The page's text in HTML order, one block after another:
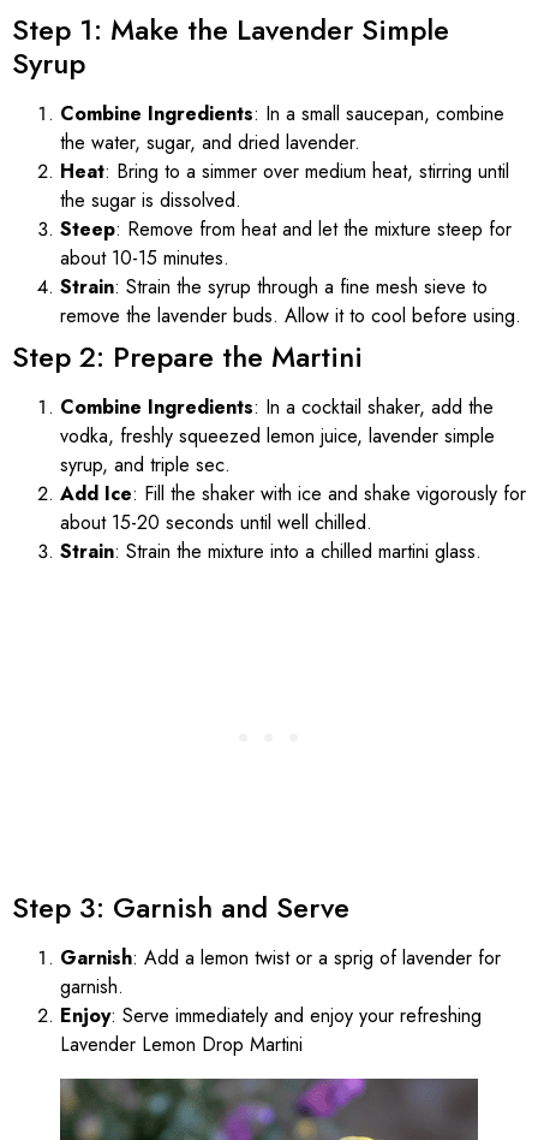
Step 1: Make the Lavender Simple
Syrup
Combine Ingredients: In a small saucepan, combine
the water, sugar, and dried lavender.
Heat: Bring to a simmer over medium heat, stirring until
the sugar is dissolved.
Steep: Remove from heat and let the mixture steep for
about 10-15 minutes.
Strain: Strain the syrup through a fine mesh sieve to
remove the lavender buds. Allow it to cool before using.
Step 2: Prepare the Martini
Combine Ingredients: In a cocktail shaker, add the
vodka, freshly squeezed lemon juice, lavender simple
syrup, and triple sec.
Add Ice: Fill the shaker with ice and shake vigorously for
about 15-20 seconds until well chilled.
Strain: Strain the mixture into a chilled martini glass.
Step 3: Garnish and Serve
Garnish: Add a lemon twist or a sprig of lavender for
garnish.
Enjoy: Serve immediately and enjoy your refreshing
Lavender Lemon Drop Martini